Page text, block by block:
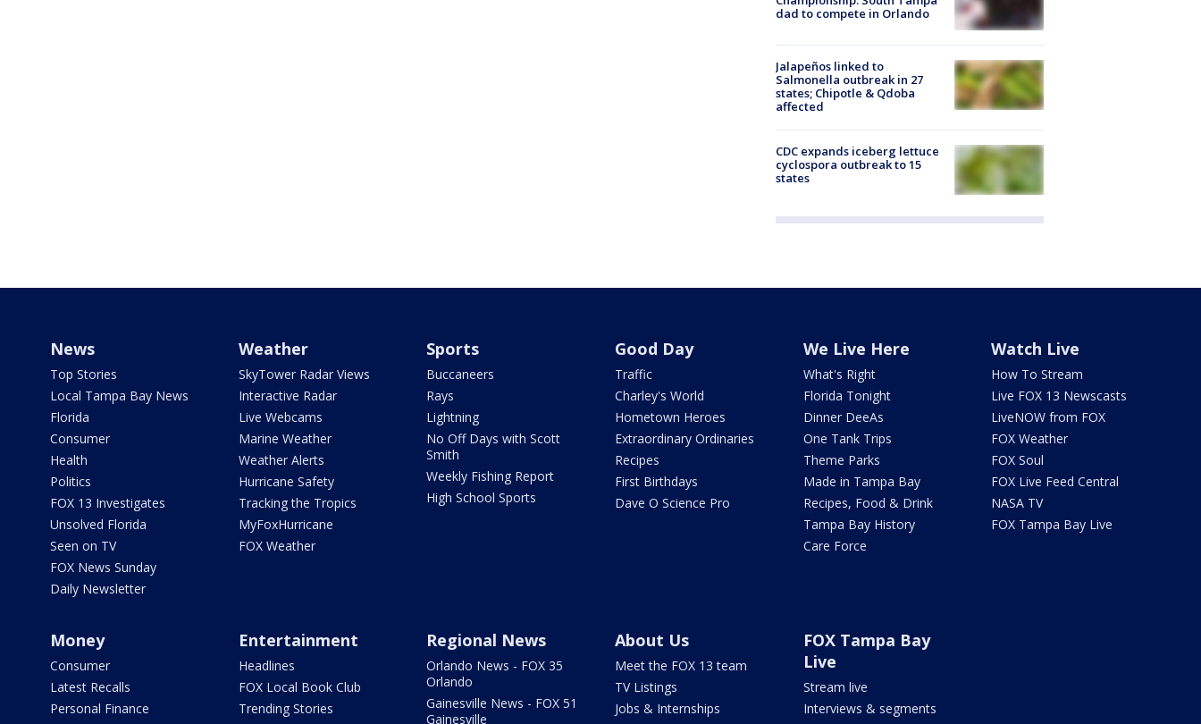
dad to compete in Orlando
Jalapeños linked to
Salmonella outbreak in 27
states; Chipotle & Qdoba
affected
CDC expands iceberg lettuce
cyclospora outbreak to 15
states
News
Top Stories
Local Tampa Bay News
Florida
Consumer
Health
Politics
FOX 13 Investigates
Unsolved Florida
Seen on TV
FOX News Sunday
Daily Newsletter
Weather
SkyTower Radar Views
Interactive Radar
Live Webcams
Marine Weather
Weather Alerts
Hurricane Safety
Tracking the Tropics
MyFoxHurricane
FOX Weather
Sports
Buccaneers
Rays
Lightning
No Off Days with Scott
Smith
Weekly Fishing Report
High School Sports
Good Day
Traffic
Charley's World
Hometown Heroes
Extraordinary Ordinaries
Recipes
First Birthdays
Dave O Science Pro
We Live Here
What's Right
Florida Tonight
Dinner DeeAs
One Tank Trips
Theme Parks
Made in Tampa Bay
Recipes, Food & Drink
Tampa Bay History
Care Force
Watch Live
How To Stream
Live FOX 13 Newscasts
LiveNOW from FOX
FOX Weather
FOX Soul
FOX Live Feed Central
NASA TV
FOX Tampa Bay Live
Money
Consumer
Latest Recalls
Personal Finance
Entertainment
Headlines
FOX Local Book Club
Trending Stories
Regional News
Orlando News - FOX 35
Orlando
Gainesville News - FOX 51
Gainesville
About Us
Meet the FOX 13 team
TV Listings
Jobs & Internships
FOX Tampa Bay
Live
Stream live
Interviews & segments